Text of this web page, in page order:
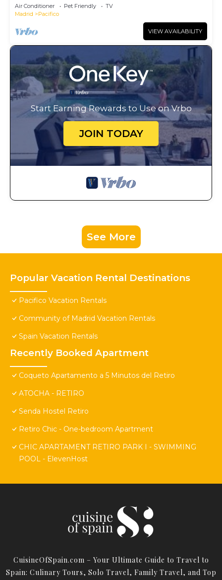
Air Conditioner Pet Friendly
TV
Madrid
Pacifico
VIEW AVAILABILITY
Start Earning Rewards to Use on Vrbo
JOIN TODAY
See More
Popular Vacation Rental Destinations
Pacifico Vacation Rentals
Community of Madrid Vacation Rentals
Spain Vacation Rentals
Recently Booked Apartment
Coqueto Apartamento a 5 Minutos del Retiro
ATOCHA - RETIRO
Senda Hostel Retiro
Retiro Chic - One-bedroom Apartment
CHIC APARTAMENT RETIRO PARK I - SWIMMING
POOL - ElevenHost
CuisineOfSpain.com – Your Ultimate Guide to Travel to
Spain: Culinary Tours, Solo Travel, Family Travel, and Top